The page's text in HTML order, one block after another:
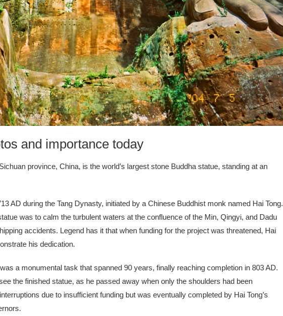
and importance today
province, China, is the world’s largest stone Buddha statue, standing at an
AD during the Tang Dynasty, initiated by a Chinese Buddhist monk named Hai Tong.
was to calm the turbulent waters at the confluence of the Min, Qingyi, and Dadu
accidents. Legend has it that when funding for the project was threatened, Hai
his dedication.
a monumental task that spanned 90 years, finally reaching completion in 803 AD.
the finished statue, as he passed away when only the shoulders had been
due to insufficient funding but was eventually completed by Hai Tong’s